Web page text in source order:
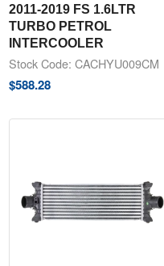
2011-2019 FS 1.6LTR
TURBO PETROL
INTERCOOLER
Stock Code: CACHYU009CM
$588.28